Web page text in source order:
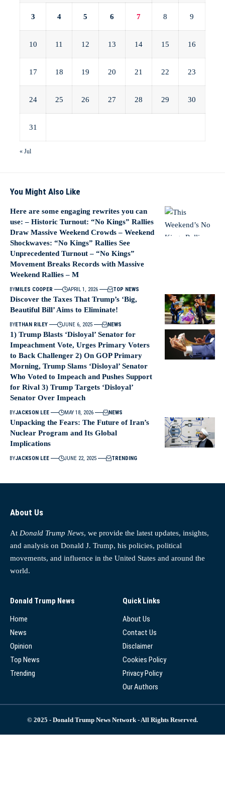
3 4 5 6 7 8 9
10 11 12 13 14 15 16
17 18 19 20 21 22 23
24 25 26 27 28 29 30
31
« Jul
You Might Also Like
Here are some engaging rewrites you can
use: – Historic Turnout: “No Kings” Rallies
Draw Massive Weekend Crowds – Weekend
Shockwaves: “No Kings” Rallies See
Unprecedented Turnout – “No Kings”
Movement Breaks Records with Massive
Weekend Rallies – M
BYMILES COOPER APRIL 1, 2026 TOP NEWS
Discover the Taxes That Trump’s ‘Big,
Beautiful Bill’ Aims to Eliminate!
BYETHAN RILEY JUNE 6, 2025 NEWS
1) Trump Blasts ‘Disloyal’ Senator for
Impeachment Vote, Urges Primary Voters
to Back Challenger 2) On GOP Primary
Morning, Trump Slams ‘Disloyal’ Senator
Who Voted to Impeach and Pushes Support
for Rival 3) Trump Targets ‘Disloyal’
Senator Over Impeach
BYJACKSON LEE MAY 18, 2026 NEWS
Unpacking the Fears: The Future of Iran’s
Nuclear Program and Its Global
Implications
BYJACKSON LEE JUNE 22, 2025 TRENDING
About Us
At Donald Trump News, we provide the latest updates, insights,
and analysis on Donald J. Trump, his policies, political
movements, and influence in the United States and around the
world.
Donald Trump News
Home
News
Opinion
Top News
Trending
Quick Links
About Us
Contact Us
Disclaimer
Cookies Policy
Privacy Policy
Our Authors
© 2025 - Donald Trump News Network - All Rights Reserved.